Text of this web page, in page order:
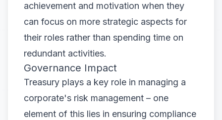
achievement and motivation when they
can focus on more strategic aspects for
their roles rather than spending time on
redundant activities.
Governance Impact
Treasury plays a key role in managing a
corporate's risk management – one
element of this lies in ensuring compliance